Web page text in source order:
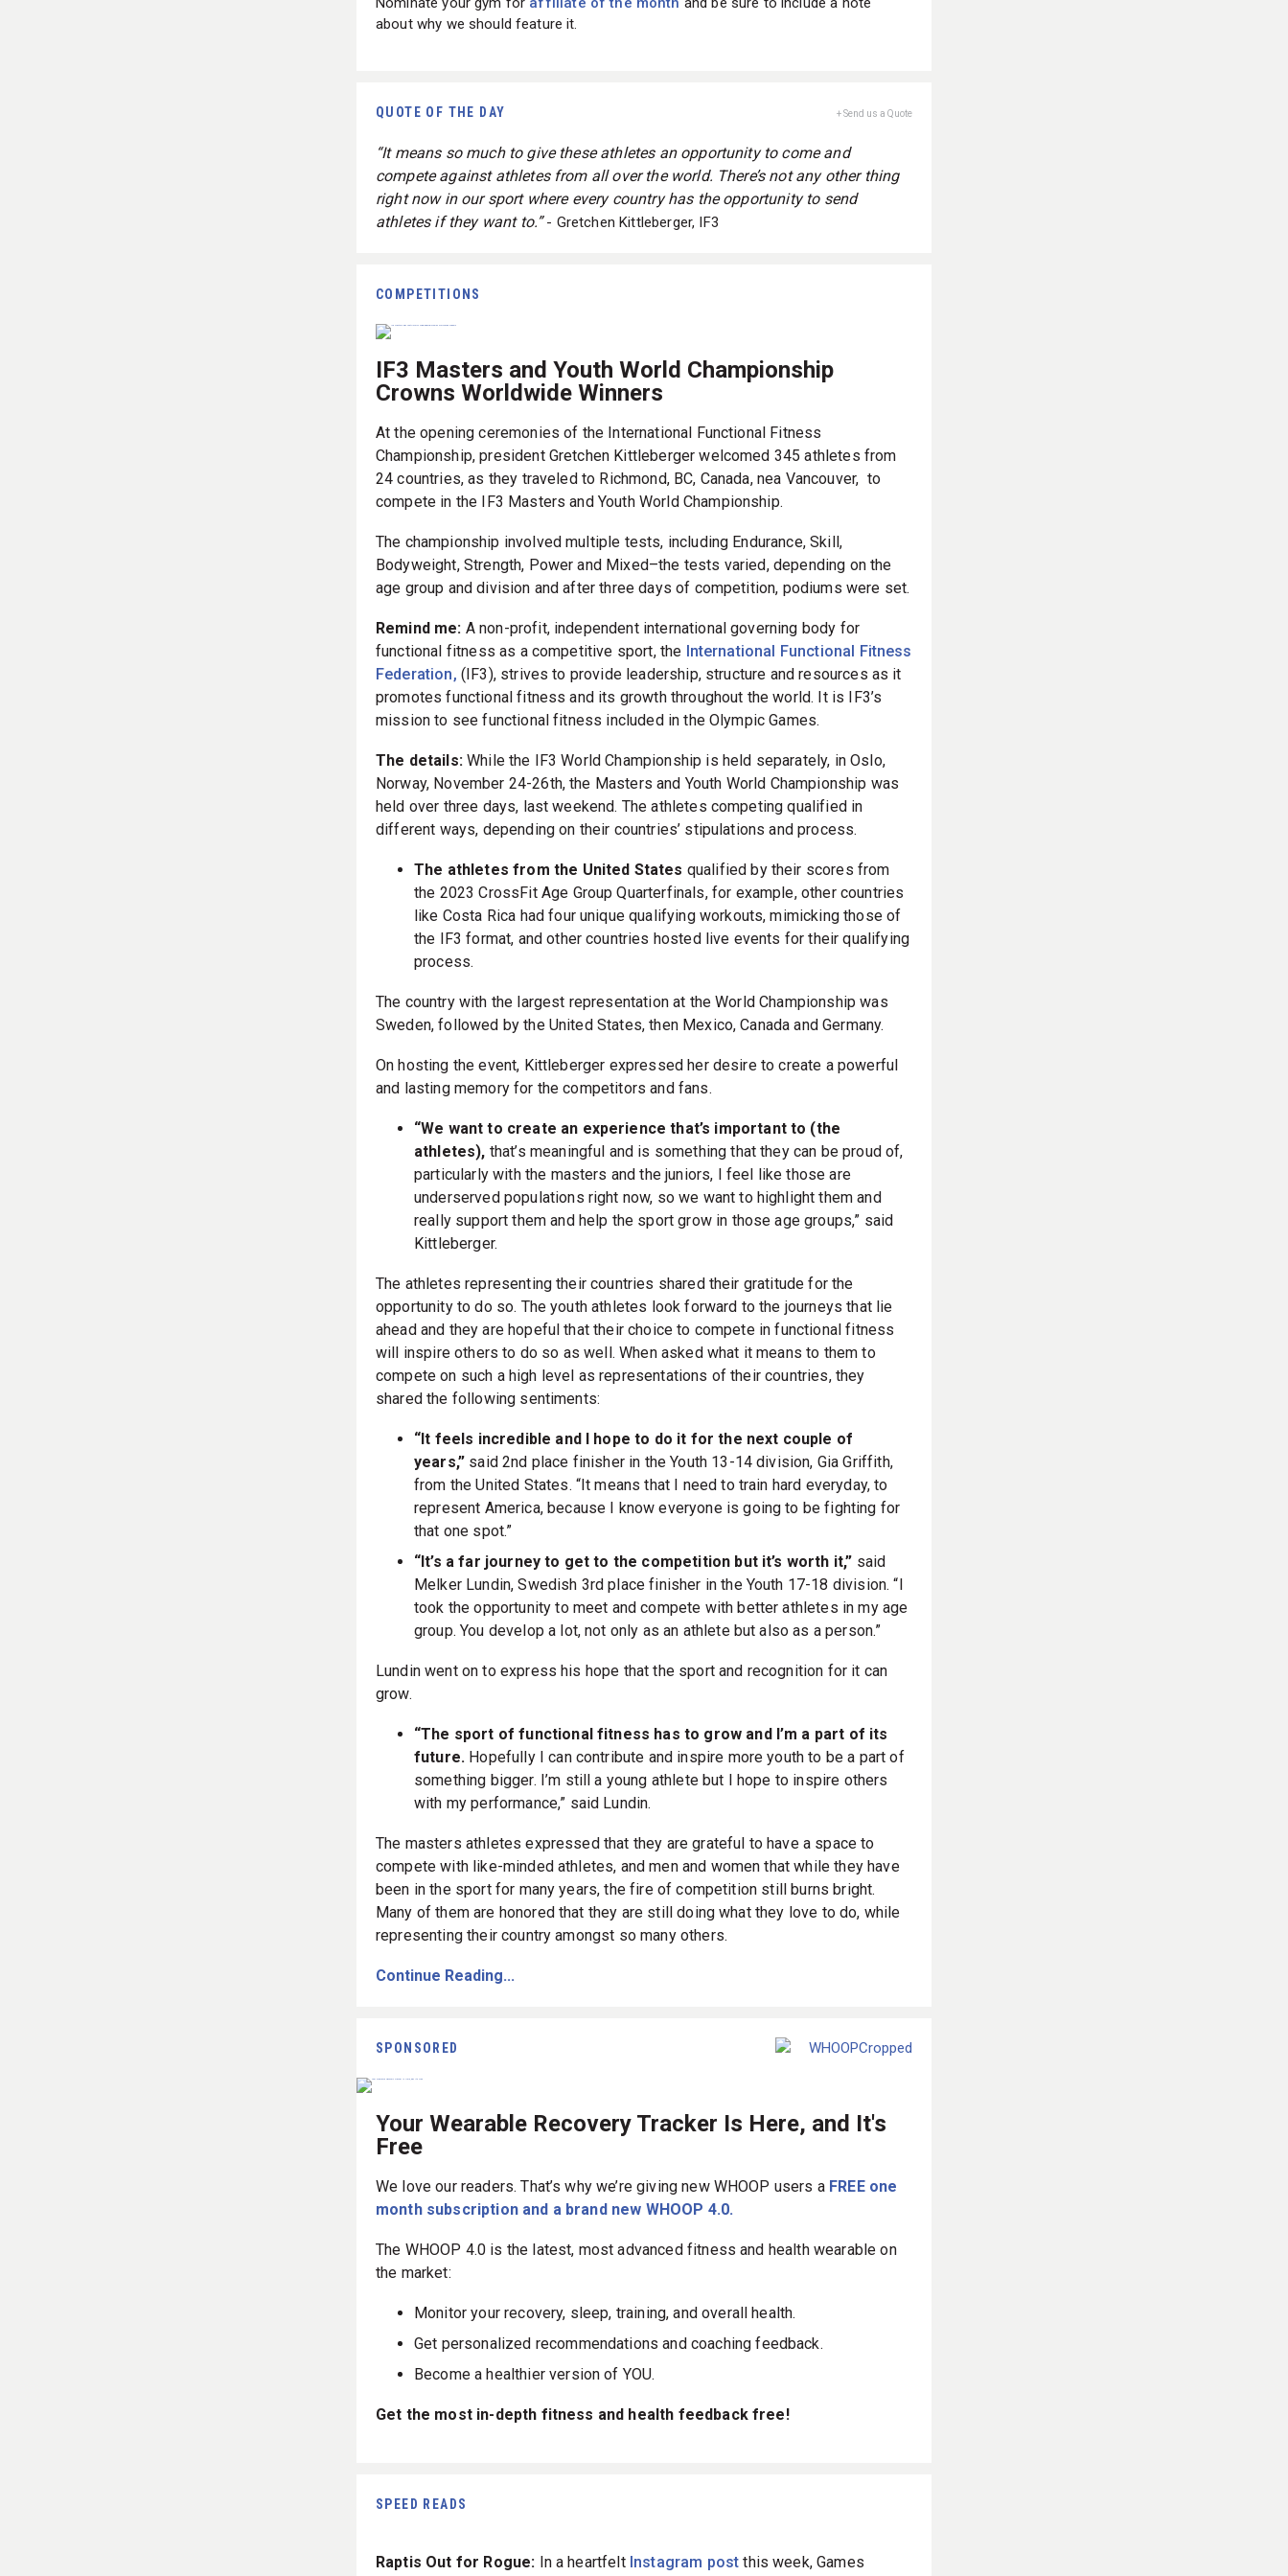
about why we should feature it.
QUOTE OF THE DAY + Send us a Quote
“It means so much to give these athletes an opportunity to come and
compete against athletes from all over the world. There’s not any other thing
right now in our sport where every country has the opportunity to send
athletes if they want to.” - Gretchen Kittleberger, IF3
COMPETITIONS
IF3 Masters and Youth World Championship
Crowns Worldwide Winners
At the opening ceremonies of the International Functional Fitness
Championship, president Gretchen Kittleberger welcomed 345 athletes from
24 countries, as they traveled to Richmond, BC, Canada, nea Vancouver, to
compete in the IF3 Masters and Youth World Championship.
The championship involved multiple tests, including Endurance, Skill,
Bodyweight, Strength, Power and Mixed–the tests varied, depending on the
age group and division and after three days of competition, podiums were set.
Remind me: A non-profit, independent international governing body for
functional fitness as a competitive sport, the International Functional Fitness
Federation, (IF3), strives to provide leadership, structure and resources as it
promotes functional fitness and its growth throughout the world. It is IF3’s
mission to see functional fitness included in the Olympic Games.
The details:While the IF3 World Championship is held separately, in Oslo,
Norway, November 24-26th, the Masters and Youth World Championship was
held over three days, last weekend. The athletes competing qualified in
different ways, depending on their countries’ stipulations and process.
The athletes from the United States qualified by their scores from
the 2023 CrossFit Age Group Quarterfinals, for example, other countries
like Costa Rica had four unique qualifying workouts, mimicking those of
the IF3 format, and other countries hosted live events for their qualifying
process.
The country with the largest representation at the World Championship was
Sweden, followed by the United States, then Mexico, Canada and Germany.
On hosting the event, Kittleberger expressed her desire to create a powerful
and lasting memory for the competitors and fans.
“We want to create an experience that’s important to (the
athletes), that’s meaningful and is something that they can be proud of,
particularly with the masters and the juniors, I feel like those are
underserved populations right now, so we want to highlight them and
really support them and help the sport grow in those age groups,” said
Kittleberger.
The athletes representing their countries shared their gratitude for the
opportunity to do so. The youth athletes look forward to the journeys that lie
ahead and they are hopeful that their choice to compete in functional fitness
will inspire others to do so as well. When asked what it means to them to
compete on such a high level as representations of their countries, they
shared the following sentiments:
“It feels incredible and I hope to do it for the next couple of
years,” said 2nd place finisher in the Youth 13-14 division, Gia Griffith,
from the United States. “It means that I need to train hard everyday, to
represent America, because I know everyone is going to be fighting for
that one spot.”
“It’s a far journey to get to the competition but it’s worth it,” said
Melker Lundin, Swedish 3rd place finisher in the Youth 17-18 division. “I
took the opportunity to meet and compete with better athletes in my age
group. You develop a lot, not only as an athlete but also as a person.”
Lundin went on to express his hope that the sport and recognition for it can
grow.
“The sport of functional fitness has to grow and I’m a part of its
future. Hopefully I can contribute and inspire more youth to be a part of
something bigger. I’m still a young athlete but I hope to inspire others
with my performance,” said Lundin.
The masters athletes expressed that they are grateful to have a space to
compete with like-minded athletes, and men and women that while they have
been in the sport for many years, the fire of competition still burns bright.
Many of them are honored that they are still doing what they love to do, while
representing their country amongst so many others.
Continue Reading...
SPONSORED
Your Wearable Recovery Tracker Is Here, and It's
Free
We love our readers. That’s why we’re giving new WHOOP users a FREE one
month subscription and a brand new WHOOP 4.0.
The WHOOP 4.0 is the latest, most advanced fitness and health wearable on
the market:
Monitor your recovery, sleep, training, and overall health.
Get personalized recommendations and coaching feedback.
Become a healthier version of YOU.
Get the most in-depth fitness and health feedback free!
SPEED READS
Raptis Out for Rogue: In a heartfelt Instagram post this week, Games